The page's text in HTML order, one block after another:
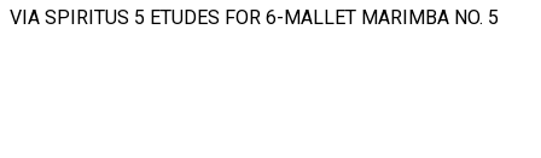
VIA SPIRITUS 5 ETUDES FOR 6-MALLET MARIMBA NO. 5